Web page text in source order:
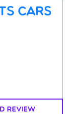
Cars
Review